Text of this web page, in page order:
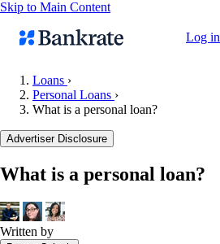
Skip to Main Content
Log in
Mortgage rates
Balance transfer credit cards
Mortgage calculator
Loan calculator
Loans ›
Personal Loans ›
What is a personal loan?
Advertiser Disclosure
What is a personal loan?
Written by